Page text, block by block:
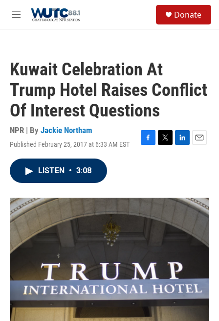
M
Donate
Kuwait Celebration At
Trump Hotel Raises Conflict
Of Interest Questions
NPR | By Jackie Northam
Published February 25, 2017 at 6:33 AM EST
F
o
T
r
L
I
E
LISTEN • 3:08